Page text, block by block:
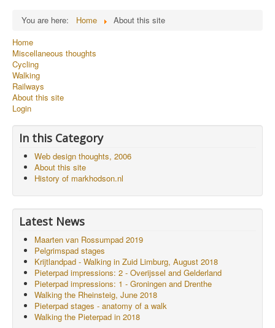
You are here: Home
About this site
Home
Miscellaneous thoughts
Cycling
Walking
Railways
About this site
Login
In this Category
Web design thoughts, 2006
About this site
History of markhodson.nl
Latest News
Maarten van Rossumpad 2019
Pelgrimspad stages
Krijtlandpad - Walking in Zuid Limburg, August 2018
Pieterpad impressions: 2 - Overijssel and Gelderland
Pieterpad impressions: 1 - Groningen and Drenthe
Walking the Rheinsteig, June 2018
Pieterpad stages - anatomy of a walk
Walking the Pieterpad in 2018